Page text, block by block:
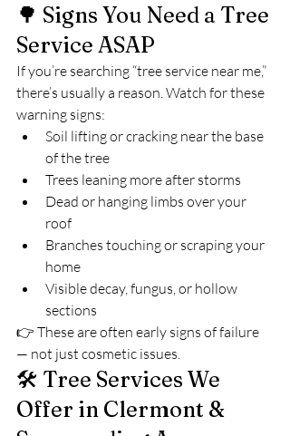
🌳 Signs You Need a Tree
Service ASAP
If you’re searching “tree service near me,”
there’s usually a reason. Watch for these
warning signs:
Soil lifting or cracking near the base
of the tree
Trees leaning more after storms
Dead or hanging limbs over your
roof
Branches touching or scraping your
home
Visible decay, fungus, or hollow
sections
👉 These are often early signs of failure
— not just cosmetic issues.
🛠️ Tree Services We
Offer in Clermont &